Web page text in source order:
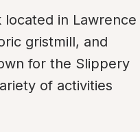
in Lawrence
gristmill, and
for the Slippery
of activities